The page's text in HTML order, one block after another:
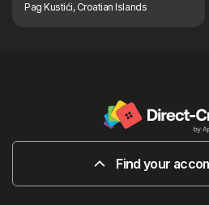
Pag Kustići, Croatian Islands
Find your